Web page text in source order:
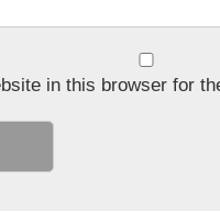
in this browser for